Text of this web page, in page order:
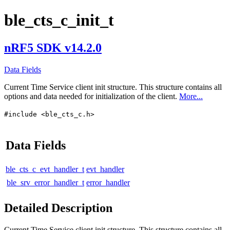
ble_cts_c_init_t
nRF5 SDK v14.2.0
Data Fields
Current Time Service client init structure. This structure contains all
options and data needed for initialization of the client. More...
#include <ble_cts_c.h>
Data Fields
ble_cts_c_evt_handler_t evt_handler
ble_srv_error_handler_t error_handler
Detailed Description